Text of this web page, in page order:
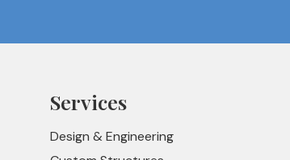
Services
Design & Engineering